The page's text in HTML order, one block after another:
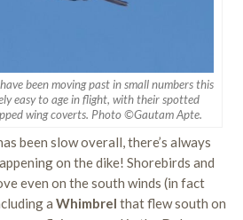
been moving past in small numbers this
easy to age in flight, with their spotted
wing coverts. Photo ©Gautam Apte.
been slow overall, there’s always
on the dike! Shorebirds and
even on the south winds (in fact
a Whimbrel that flew south on